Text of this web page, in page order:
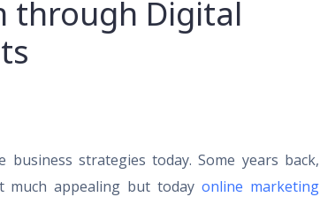
through Digital
strategies today. Some years back,
much appealing but todayonline marketing